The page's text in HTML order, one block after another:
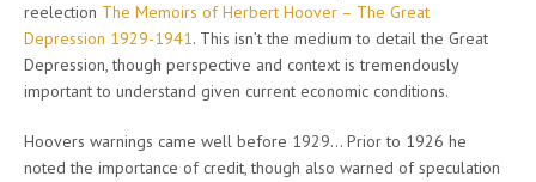
reelection The Memoirs of Herbert Hoover – The Great
Depression 1929-1941. This isn’t the medium to detail the Great
Depression, though perspective and context is tremendously
important to understand given current economic conditions.
Hoovers warnings came well before 1929… Prior to 1926 he
noted the importance of credit, though also warned of speculation